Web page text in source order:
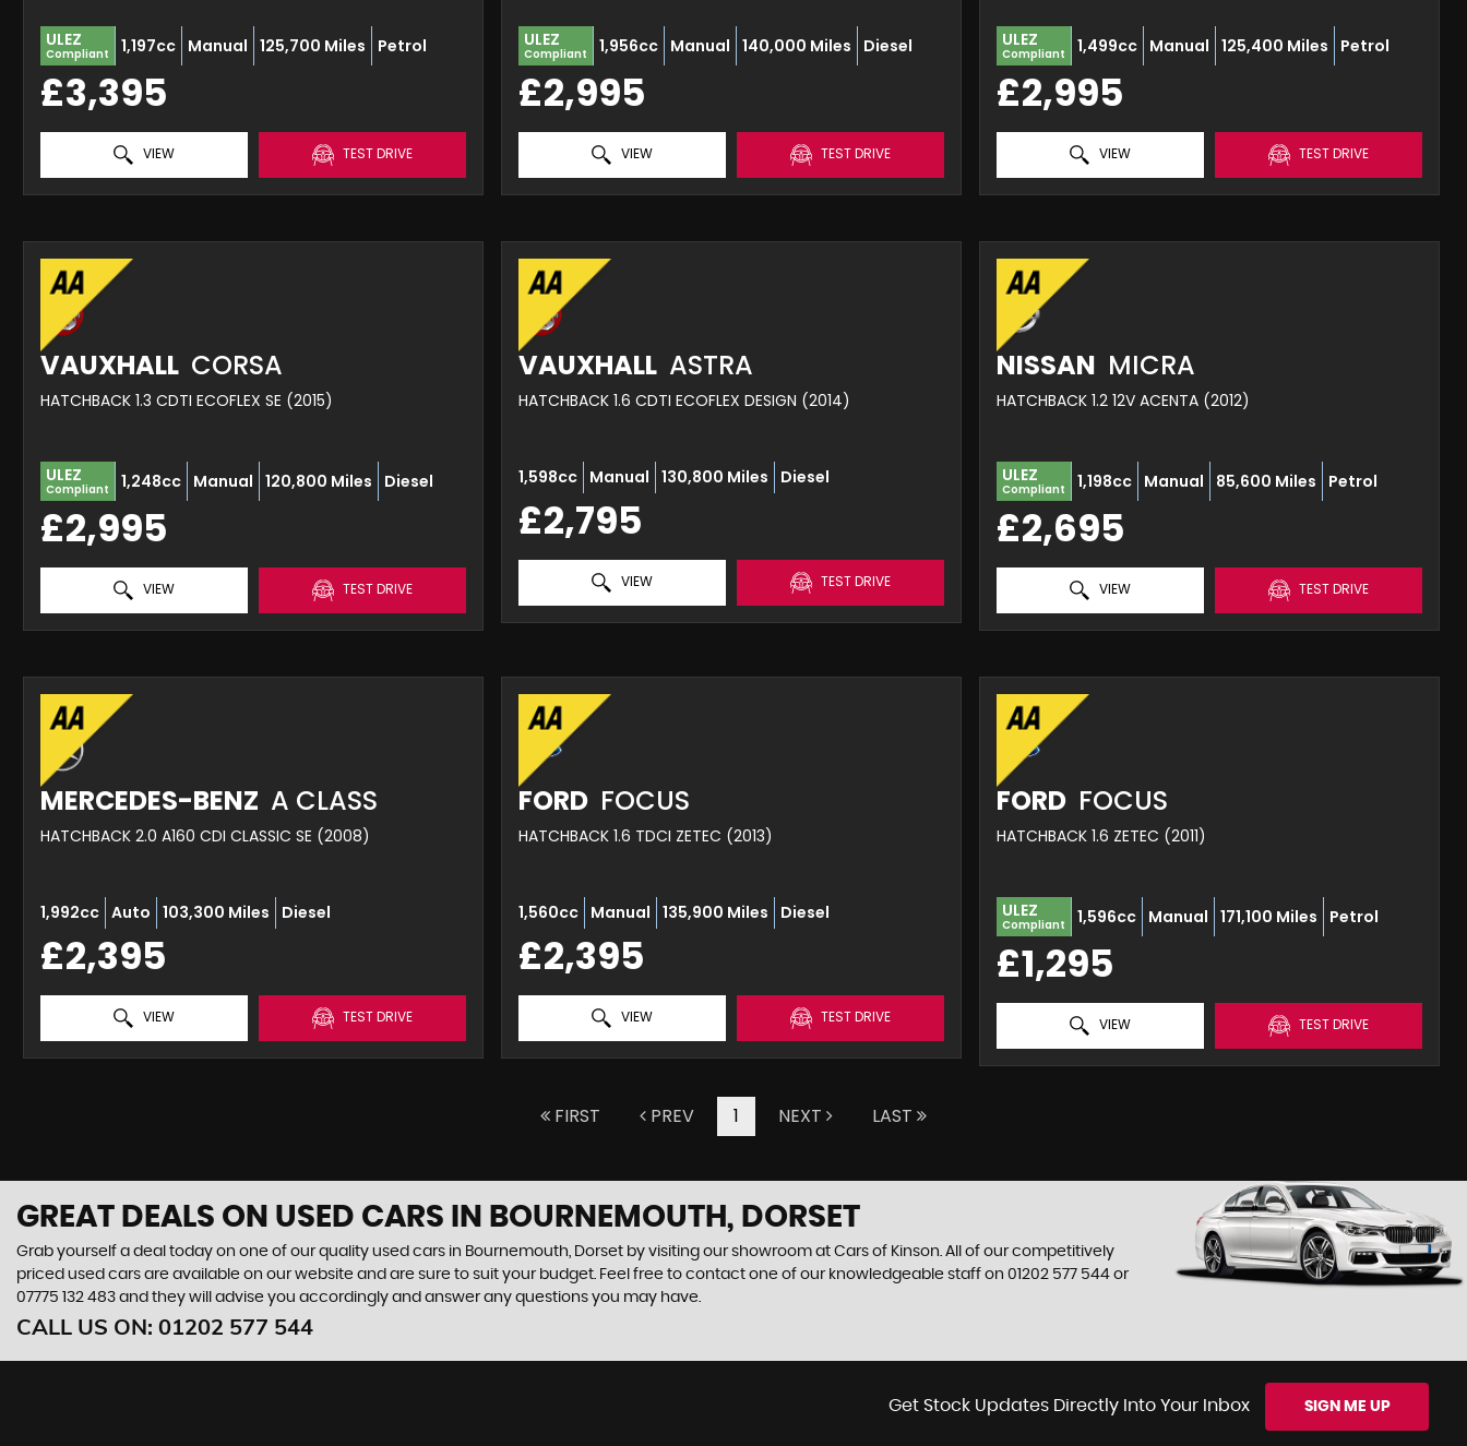
ULEZ
Compliant 1,197cc Manual 125,700 Miles Petrol
£3,395
VIEW TEST DRIVE
ULEZ
Compliant 1,956cc Manual 140,000 Miles Diesel
£2,995
VIEW TEST DRIVE
ULEZ
Compliant 1,499cc Manual 125,400 Miles Petrol
£2,995
VIEW TEST DRIVE
VAUXHALL CORSA
HATCHBACK 1.3 CDTI ECOFLEX SE (2015)
ULEZ
Compliant 1,248cc Manual 120,800 Miles Diesel
£2,995
VIEW TEST DRIVE
VAUXHALL ASTRA
HATCHBACK 1.6 CDTI ECOFLEX DESIGN (2014)
1,598cc Manual 130,800 Miles Diesel
£2,795
VIEW TEST DRIVE
NISSAN MICRA
HATCHBACK 1.2 12V ACENTA (2012)
ULEZ
Compliant 1,198cc Manual 85,600 Miles Petrol
£2,695
VIEW TEST DRIVE
MERCEDES-BENZ A CLASS
HATCHBACK 2.0 A160 CDI CLASSIC SE (2008)
1,992cc Auto 103,300 Miles Diesel
£2,395
VIEW TEST DRIVE
FORD FOCUS
HATCHBACK 1.6 TDCI ZETEC (2013)
1,560cc Manual 135,900 Miles Diesel
£2,395
VIEW TEST DRIVE
FORD FOCUS
HATCHBACK 1.6 ZETEC (2011)
ULEZ
Compliant 1,596cc Manual 171,100 Miles Petrol
£1,295
VIEW TEST DRIVE
FIRST PREV 1 NEXT LAST
GREAT DEALS ON USED CARS IN BOURNEMOUTH, DORSET
Grab yourself a deal today on one of our quality used cars in Bournemouth, Dorset by visiting our showroom at Cars of Kinson. All of our competitively
priced used cars are available on our website and are sure to suit your budget. Feel free to contact one of our knowledgeable staff on 01202 577 544 or
07775 132 483 and they will advise you accordingly and answer any questions you may have.
CALL US ON: 01202 577 544
Get Stock Updates Directly Into Your Inbox SIGN ME UP